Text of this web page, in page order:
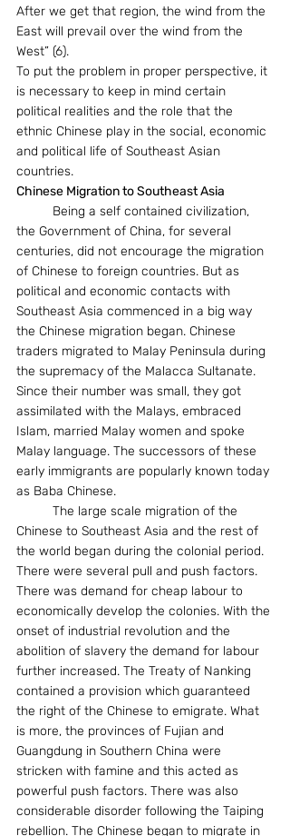
After we get that region, the wind from the
East will prevail over the wind from the
West” (6).
To put the problem in proper perspective, it
is necessary to keep in mind certain
political realities and the role that the
ethnic Chinese play in the social, economic
and political life of Southeast Asian
countries.
Chinese Migration to Southeast Asia
the Government of China, for several
centuries, did not encourage the migration
of Chinese to foreign countries. But as
political and economic contacts with
Southeast Asia commenced in a big way
the Chinese migration began. Chinese
traders migrated to Malay Peninsula during
the supremacy of the Malacca Sultanate.
Since their number was small, they got
assimilated with the Malays, embraced
Islam, married Malay women and spoke
Malay language. The successors of these
early immigrants are popularly known today
as Baba Chinese.
Chinese to Southeast Asia and the rest of
the world began during the colonial period.
There were several pull and push factors.
There was demand for cheap labour to
economically develop the colonies. With the
onset of industrial revolution and the
abolition of slavery the demand for labour
further increased. The Treaty of Nanking
contained a provision which guaranteed
the right of the Chinese to emigrate. What
is more, the provinces of Fujian and
Guangdung in Southern China were
stricken with famine and this acted as
powerful push factors. There was also
considerable disorder following the Taiping
rebellion. The Chinese began to migrate in